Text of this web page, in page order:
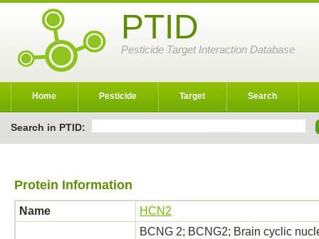
PTID
Pesticide Target Interaction Database
Home Pesticide Target Search
Search in PTID:
Protein Information
Name HCN2
BCNG 2; BCNG2; Brain cyclic